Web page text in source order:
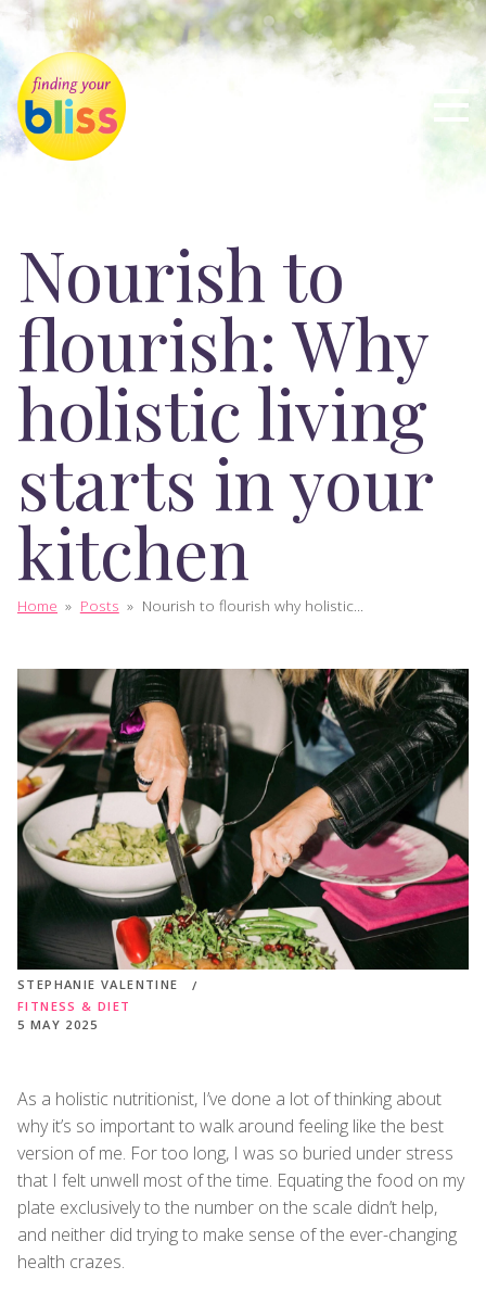
Nourish to
flourish: Why
holistic living
starts in your
kitchen
Home » Posts » Nourish to flourish why holistic...
STEPHANIE VALENTINE
FITNESS & DIET
5 MAY 2025
As a holistic nutritionist, I’ve done a lot of thinking about
why it’s so important to walk around feeling like the best
version of me. For too long, I was so buried under stress
that I felt unwell most of the time. Equating the food on my
plate exclusively to the number on the scale didn’t help,
and neither did trying to make sense of the ever-changing
health crazes.